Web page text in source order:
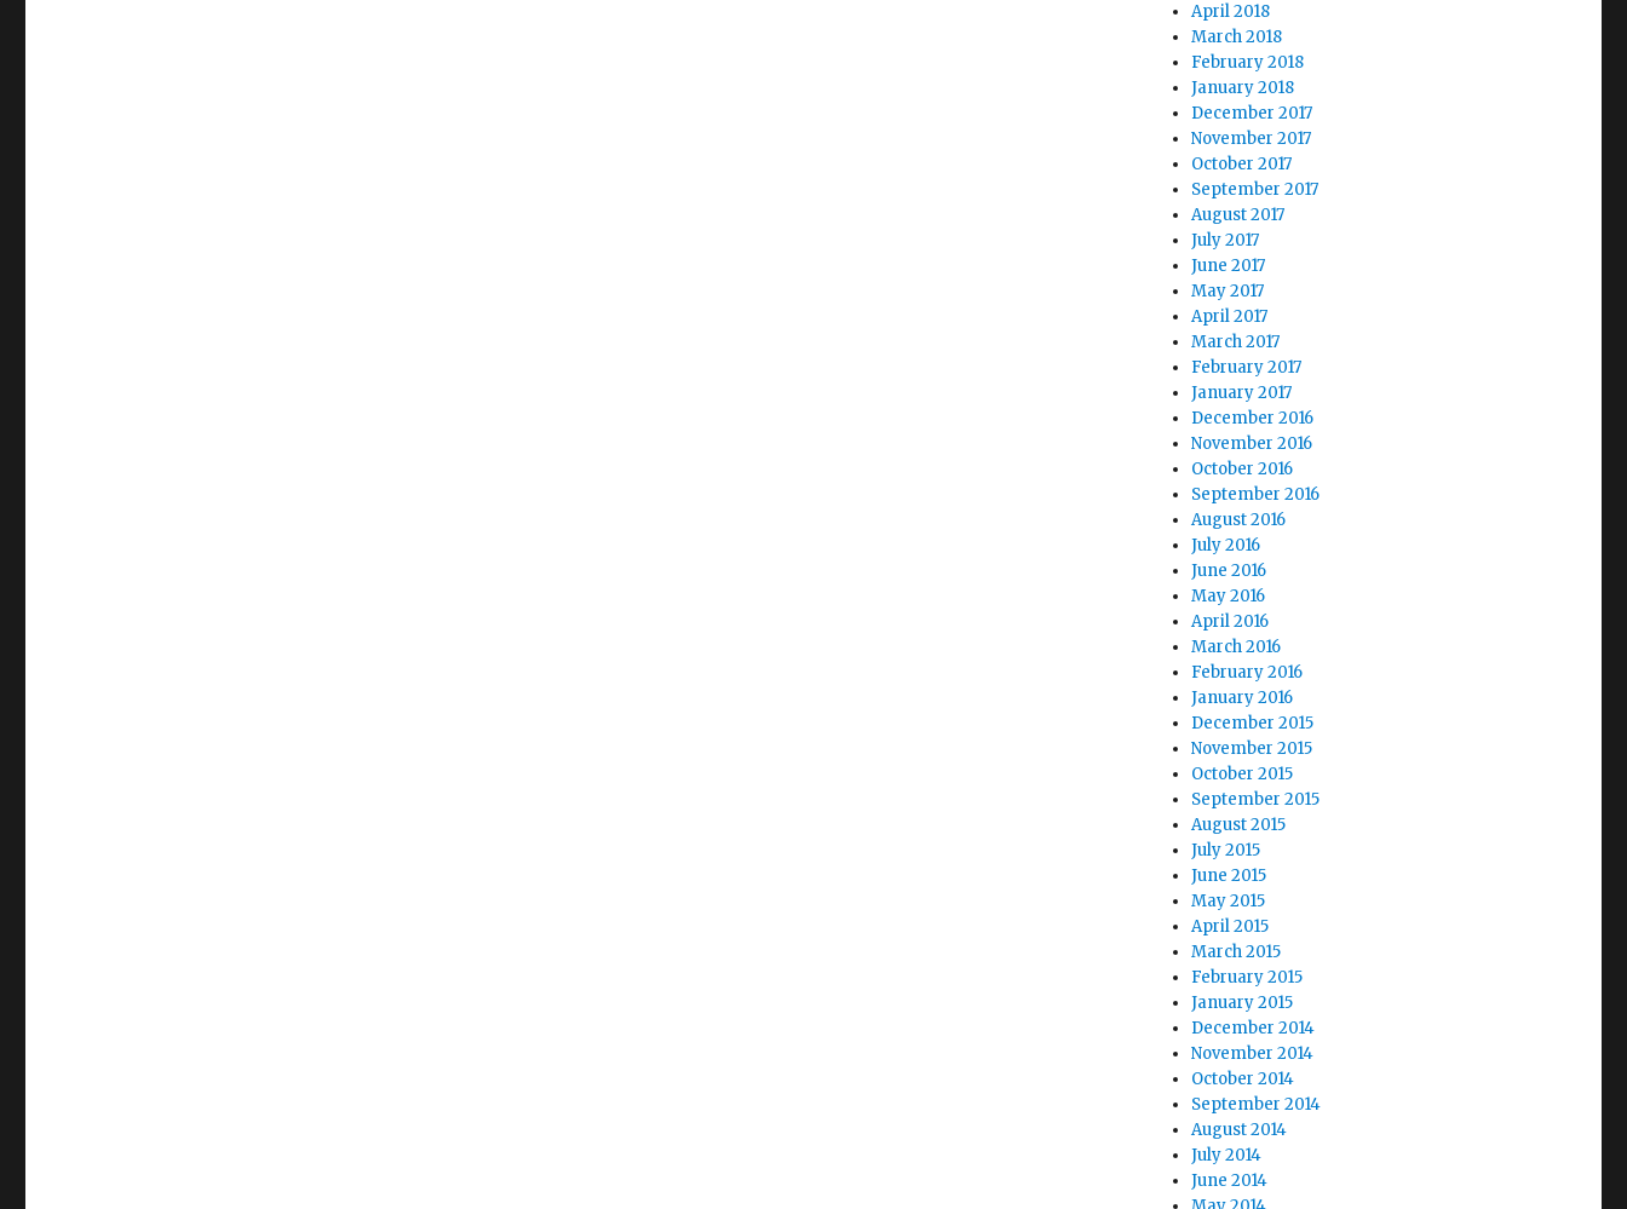
April 2018
March 2018
February 2018
January 2018
December 2017
November 2017
October 2017
September 2017
August 2017
July 2017
June 2017
May 2017
April 2017
March 2017
February 2017
January 2017
December 2016
November 2016
October 2016
September 2016
August 2016
July 2016
June 2016
May 2016
April 2016
March 2016
February 2016
January 2016
December 2015
November 2015
October 2015
September 2015
August 2015
July 2015
June 2015
May 2015
April 2015
March 2015
February 2015
January 2015
December 2014
November 2014
October 2014
September 2014
August 2014
July 2014
June 2014